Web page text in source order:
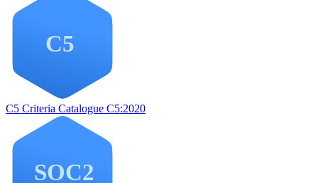
C5 Criteria Catalogue C5:2020